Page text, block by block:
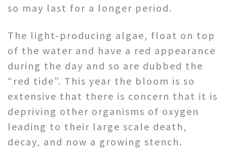
so may last for a longer period.
The light-producing algae, float on top
of the water and have a red appearance
during the day and so are dubbed the
“red tide”. This year the bloom is so
extensive that there is concern that it is
depriving other organisms of oxygen
leading to their large scale death,
decay, and now a growing stench.